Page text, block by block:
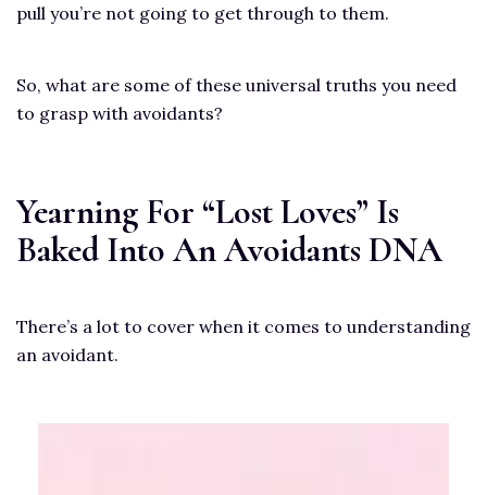
pull you’re not going to get through to them.
So, what are some of these universal truths you need
to grasp with avoidants?
Yearning For “Lost Loves” Is
Baked Into An Avoidants DNA
There’s a lot to cover when it comes to understanding
an avoidant.